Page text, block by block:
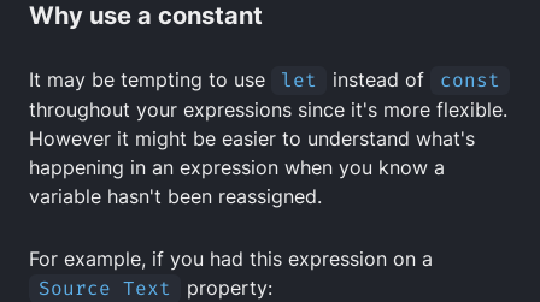
Why use a constant
It may be tempting to use let instead of const
throughout your expressions since it's more flexible.
However it might be easier to understand what's
happening in an expression when you know a
variable hasn't been reassigned.
For example, if you had this expression on a
Source Text property: